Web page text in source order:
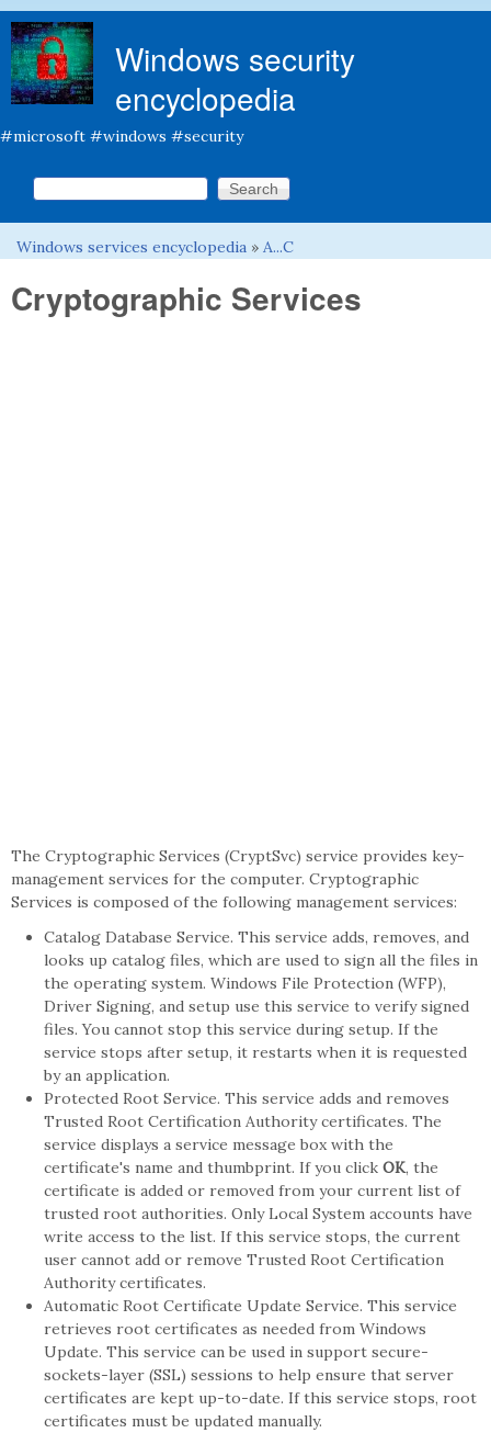
Windows security
encyclopedia
#microsoft #windows #security
Search form
Search this site
You are here
Windows services encyclopedia » A...C
Cryptographic Services
The Cryptographic Services (CryptSvc) service provides key-
management services for the computer. Cryptographic
Services is composed of the following management services:
Catalog Database Service. This service adds, removes, and
looks up catalog files, which are used to sign all the files in
the operating system. Windows File Protection (WFP),
Driver Signing, and setup use this service to verify signed
files. You cannot stop this service during setup. If the
service stops after setup, it restarts when it is requested
by an application.
Protected Root Service. This service adds and removes
Trusted Root Certification Authority certificates. The
service displays a service message box with the
certificate's name and thumbprint. If you click OK, the
certificate is added or removed from your current list of
trusted root authorities. Only Local System accounts have
write access to the list. If this service stops, the current
user cannot add or remove Trusted Root Certification
Authority certificates.
Automatic Root Certificate Update Service. This service
retrieves root certificates as needed from Windows
Update. This service can be used in support secure-
sockets-layer (SSL) sessions to help ensure that server
certificates are kept up-to-date. If this service stops, root
certificates must be updated manually.